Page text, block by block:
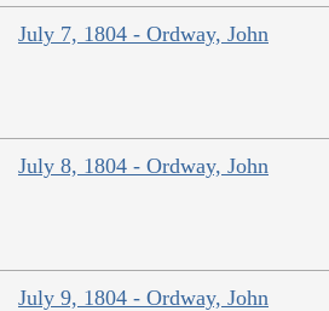
July 7, 1804 - Ordway, John
July 8, 1804 - Ordway, John
July 9, 1804 - Ordway, John